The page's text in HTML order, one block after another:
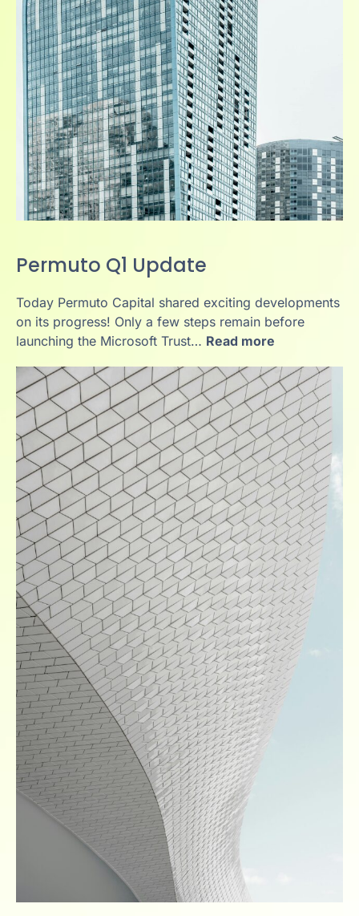
Permuto Q1 Update
Today Permuto Capital shared exciting developments
on its progress! Only a few steps remain before
launching the Microsoft Trust… Read more